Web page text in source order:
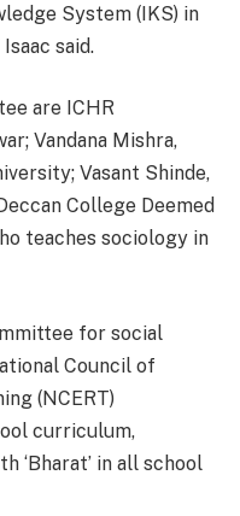
System (IKS) in
said.
are ICHR
Vandana Mishra,
Vasant Shinde,
College Deemed
teaches sociology in
for social
Council of
(NCERT)
curriculum,
‘Bharat’ in all school